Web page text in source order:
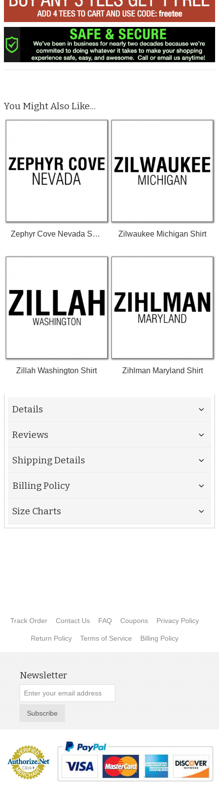
You Might Also Like...
Zephyr Cove Nevada Shirt Zilwaukee Michigan Shirt
Zillah Washington Shirt Zihlman Maryland Shirt
Details
Reviews
Shipping Details
Billing Policy
Size Charts
Track Order Contact Us FAQ Coupons Privacy Policy
Return Policy Terms of Service Billing Policy
Newsletter
Subscribe